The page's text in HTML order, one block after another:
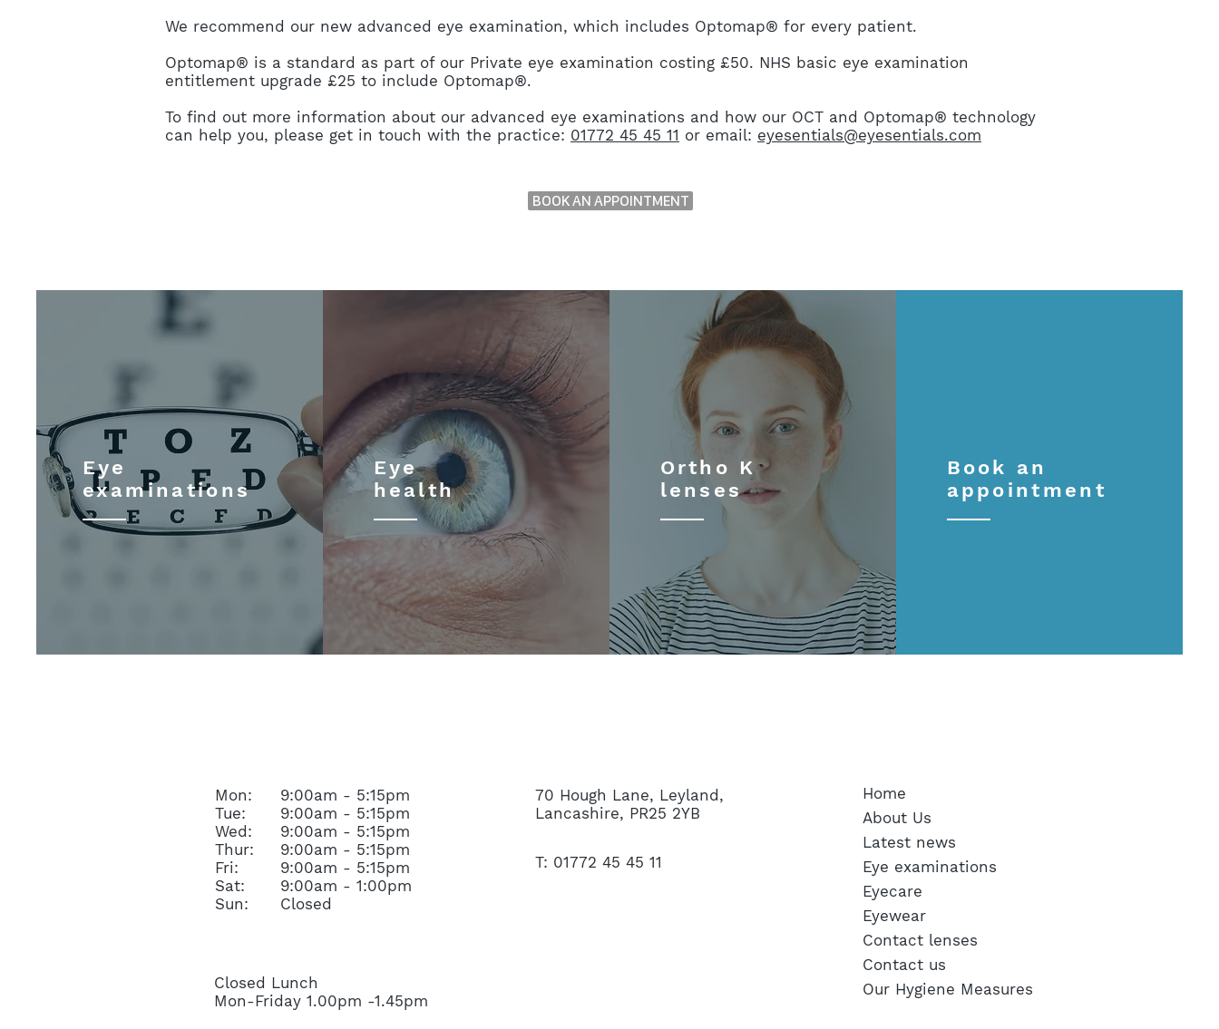
We recommend our new advanced eye examination, which includes Optomap® for every patient.
Optomap® is a standard as part of our Private eye examination costing £50. NHS basic eye examination
entitlement upgrade £25 to include Optomap®.
To find out more information about our advanced eye examinations and how our OCT and Optomap® technology
can help you, please get in touch with the practice: 01772 45 45 11 or email: eyesentials@eyesentials.com
BOOK AN APPOINTMENT
Eye
examinations
Eye
health
Ortho K
lenses
Book an
appointment
Mon:
Tue:
Wed:
Thur:
Fri:
Sat:
Sun:
9:00am - 5:15pm
9:00am - 5:15pm
9:00am - 5:15pm
9:00am - 5:15pm
9:00am - 5:15pm
9:00am - 1:00pm
Closed
70 Hough Lane, Leyland,
Lancashire, PR25 2YB
T: 01772 45 45 11
Closed Lunch
Mon-Friday 1.00pm -1.45pm
Home
About Us
Latest news
Eye examinations
Eyecare
Eyewear
Contact lenses
Contact us
Our Hygiene Measures